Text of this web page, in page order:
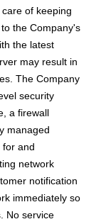
of keeping
the Company's
the latest
may result in
The Company
security
a firewall
managed
for and
network
notification
immediately so
No service